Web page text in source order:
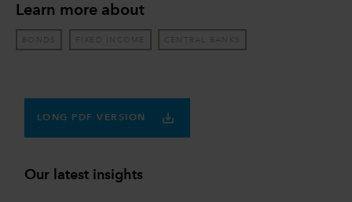
Learn more about
BONDS FIXED INCOME CENTRAL BANKS
LONG PDF VERSION
Our latest insights